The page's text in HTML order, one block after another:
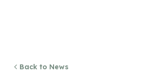
Back to News